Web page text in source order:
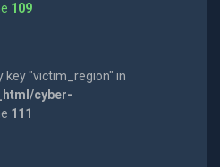
109
key "victim_region" in
cyber-
111